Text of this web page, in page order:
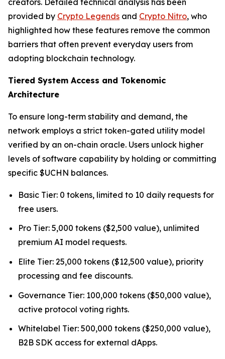
provided by Crypto Legends and Crypto Nitro, who
highlighted how these features remove the common
barriers that often prevent everyday users from
adopting blockchain technology.
Tiered System Access and Tokenomic
Architecture
To ensure long-term stability and demand, the
network employs a strict token-gated utility model
verified by an on-chain oracle. Users unlock higher
levels of software capability by holding or committing
specific $UCHN balances.
Basic Tier: 0 tokens, limited to 10 daily requests for
free users.
Pro Tier: 5,000 tokens ($2,500 value), unlimited
premium AI model requests.
Elite Tier: 25,000 tokens ($12,500 value), priority
processing and fee discounts.
Governance Tier: 100,000 tokens ($50,000 value),
active protocol voting rights.
Whitelabel Tier: 500,000 tokens ($250,000 value),
B2B SDK access for external dApps.